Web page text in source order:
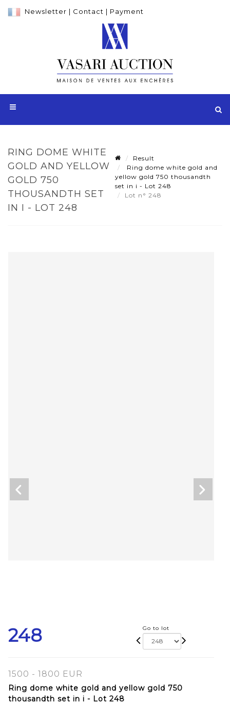
Newsletter | Contact | Payment
RING DOME WHITE
GOLD AND YELLOW
GOLD 750
THOUSANDTH SET
IN I - LOT 248
Result
Ring dome white gold and
yellow gold 750 thousandth
set in i - Lot 248
Lot n° 248
248 Go to lot
1500 - 1800 EUR
Ring dome white gold and yellow gold 750
thousandth set in i - Lot 248